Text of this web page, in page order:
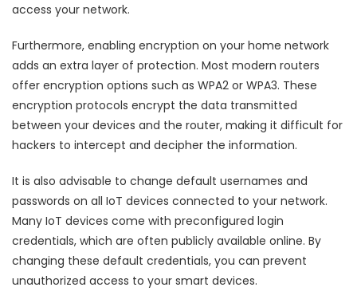
access your network.
Furthermore, enabling encryption on your home network
adds an extra layer of protection. Most modern routers
offer encryption options such as WPA2 or WPA3. These
encryption protocols encrypt the data transmitted
between your devices and the router, making it difficult for
hackers to intercept and decipher the information.
It is also advisable to change default usernames and
passwords on all IoT devices connected to your network.
Many IoT devices come with preconfigured login
credentials, which are often publicly available online. By
changing these default credentials, you can prevent
unauthorized access to your smart devices.